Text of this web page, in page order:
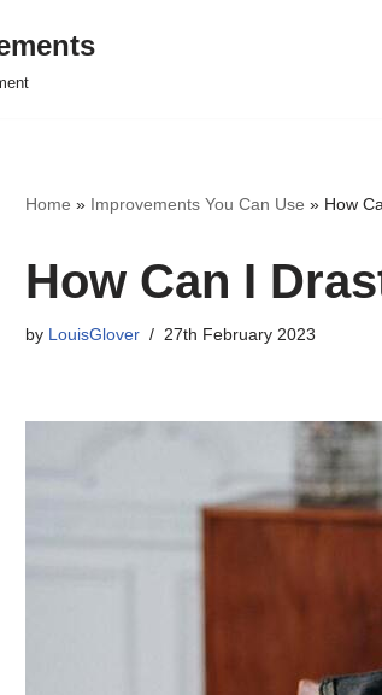
Home » Improvements You Can Use » How
How Can I
by LouisGlover 27th February 2023